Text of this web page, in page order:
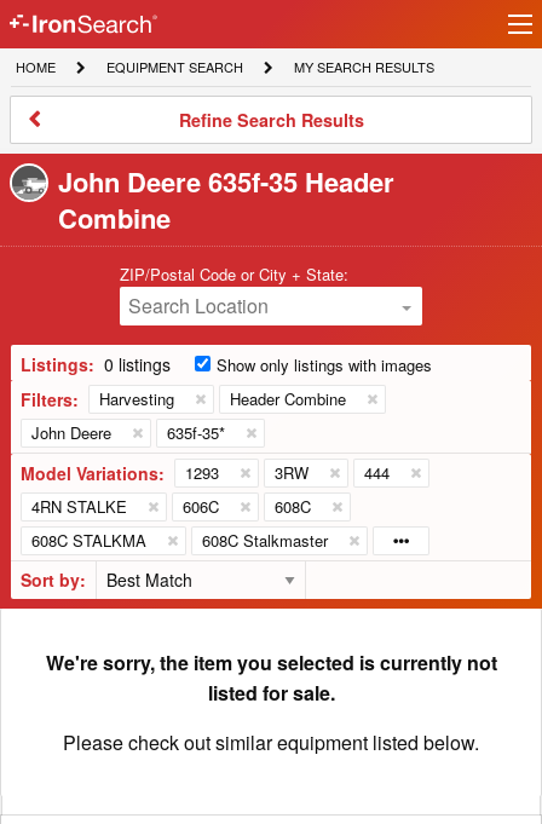
IronSearch
Logo
HOME
HOME
EQUIPMENT
SEARCH
EQUIPMENT SEARCH
MY
SEARCH
MY SEARCH RESULTS
Refine
Results
Refine Search Results
John Deere 635f-35 Header
Combine
ZIP/Postal Code or City + State:
Search Location
Listings: 0 listings Show only listings with images
Filters: Harvesting
Header Combine
John Deere
635f-35*
Model Variations: 1293 3RW
444
4RN STALKE
606C
608C
608C STALKMA
608C Stalkmaster
Sort by:
We're sorry, the item you selected is currently not
listed for sale.
Please check out similar equipment listed below.